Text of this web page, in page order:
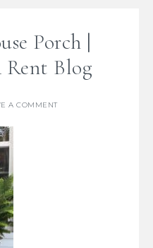
Porch |
Rent Blog
A COMMENT